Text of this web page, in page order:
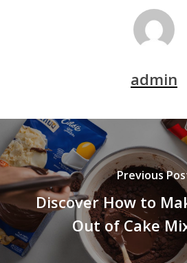
admin
Previous
Discover How to
Out of Cake